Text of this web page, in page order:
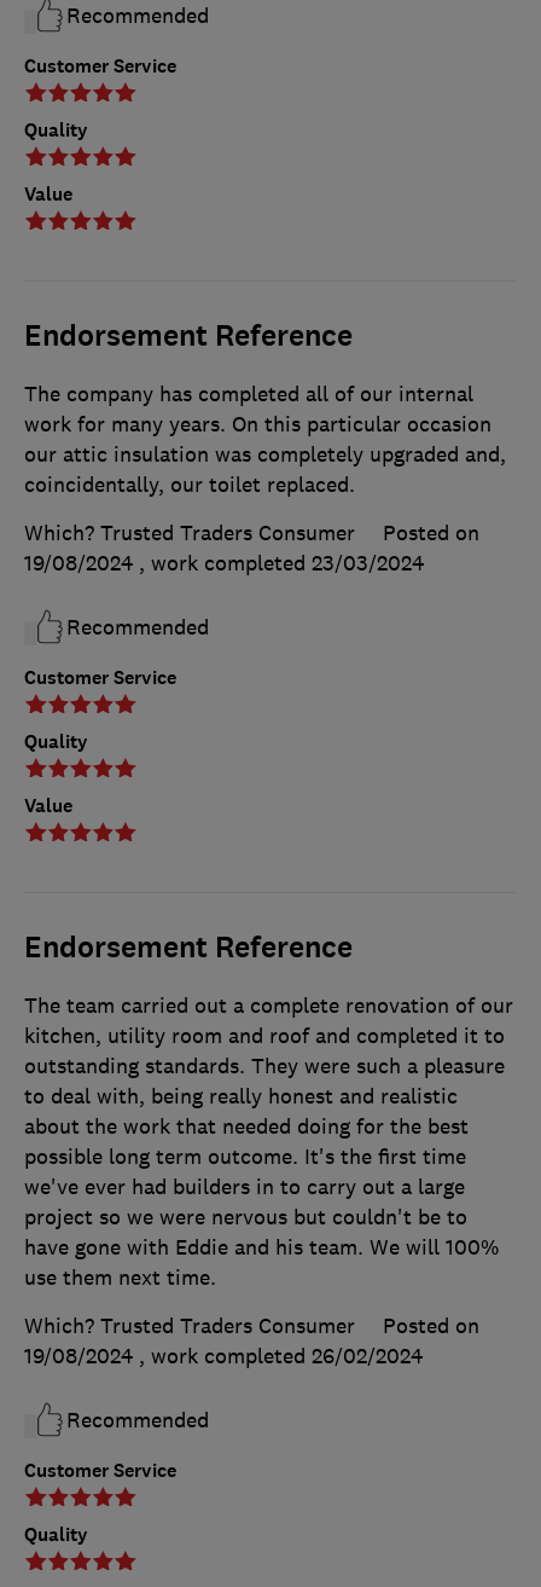
Customer Service
Quality
Value
Recommended
Endorsement Reference
Customer Service
Quality
Value
The company has completed all of our internal
work for many years. On this particular occasion
our attic insulation was completely upgraded and,
coincidentally, our toilet replaced.
Which? Trusted Traders Consumer
Posted on
19/08/2024 , work completed 23/03/2024
Recommended
Endorsement Reference
Customer Service
Quality
The team carried out a complete renovation of our
kitchen, utility room and roof and completed it to
outstanding standards. They were such a pleasure
to deal with, being really honest and realistic
about the work that needed doing for the best
possible long term outcome. It's the first time
we've ever had builders in to carry out a large
project so we were nervous but couldn't be to
have gone with Eddie and his team. We will 100%
use them next time.
Which? Trusted Traders Consumer
Posted on
19/08/2024 , work completed 26/02/2024
Recommended